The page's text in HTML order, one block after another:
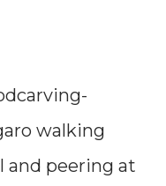
walking
and peering at